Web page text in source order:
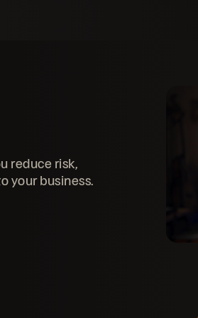
reduce risk,
your business.